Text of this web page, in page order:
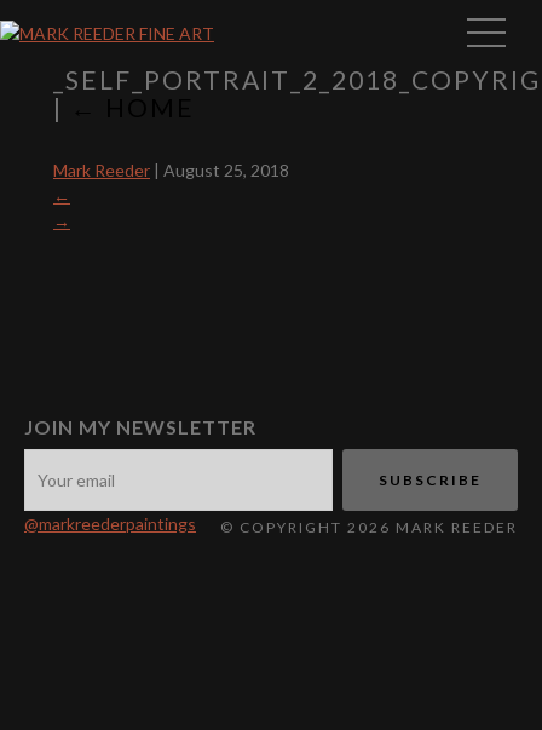
|
Mark Reeder | August 25, 2018
←
→
JOIN MY NEWSLETTER
@markreederpaintings © COPYRIGHT 2026 MARK REEDER